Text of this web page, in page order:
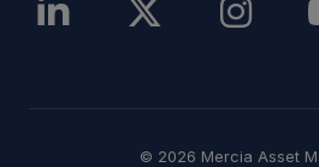
© 2026 Mercia Asset